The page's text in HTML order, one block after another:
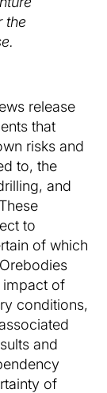
the
release
that
risks and
to, the
and
to
of which
impact of
conditions,
and
of